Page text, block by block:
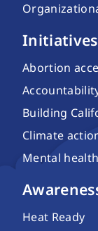
Initiatives
Abortion
Building
Climate
Mental
Heat Ready